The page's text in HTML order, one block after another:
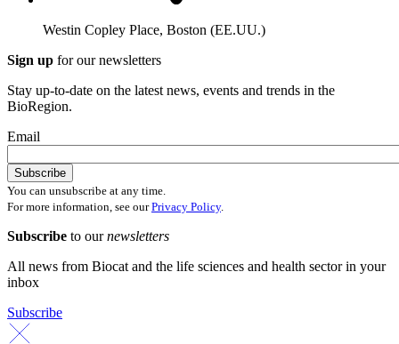
Westin Copley Place, Boston (EE.UU.)
Sign up for our newsletters
Stay up-to-date on the latest news, events and trends in the
BioRegion.
Email
You can unsubscribe at any time.
For more information, see ourPrivacy Policy.
Subscribe to ournewsletters
All news from Biocat and the life sciences and health sector in your
inbox
Subscribe